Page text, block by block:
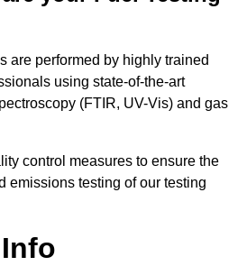
are performed by highly trained
using state-of-the-art
(FTIR, UV-Vis) and gas
control measures to ensure the
emissions testing of our testing